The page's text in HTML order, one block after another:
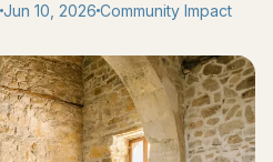
Jun 10, 2026 Community Impact